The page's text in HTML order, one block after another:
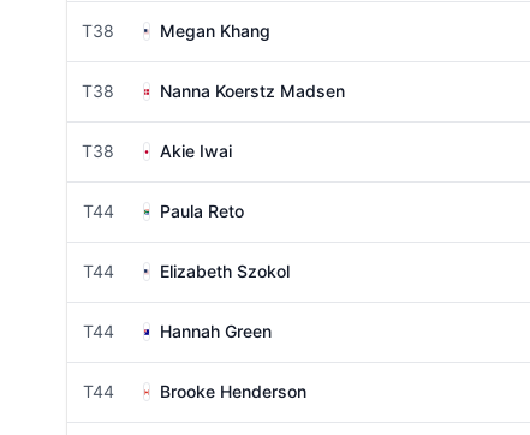
T38 Megan Khang
T38 Nanna Koerstz Madsen
T38 Akie Iwai
T44 Paula Reto
T44 Elizabeth Szokol
T44 Hannah Green
T44 Brooke Henderson